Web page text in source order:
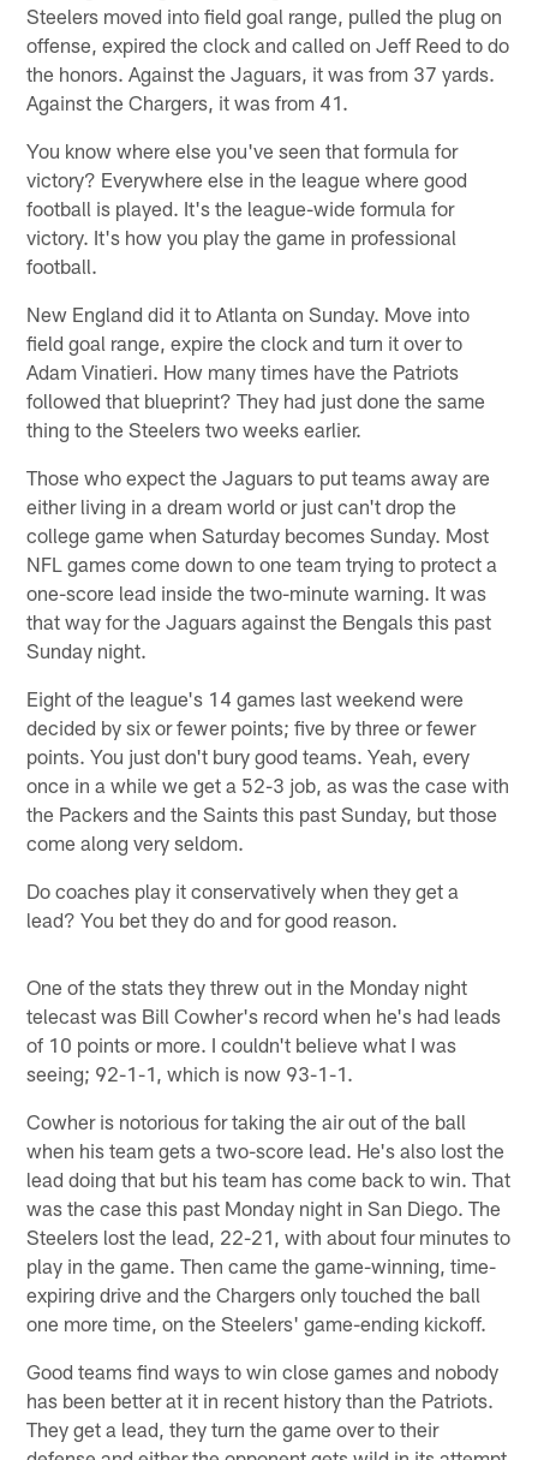
Steelers moved into field goal range, pulled the plug on
offense, expired the clock and called on Jeff Reed to do
the honors. Against the Jaguars, it was from 37 yards.
Against the Chargers, it was from 41.
You know where else you've seen that formula for
victory? Everywhere else in the league where good
football is played. It's the league-wide formula for
victory. It's how you play the game in professional
football.
New England did it to Atlanta on Sunday. Move into
field goal range, expire the clock and turn it over to
Adam Vinatieri. How many times have the Patriots
followed that blueprint? They had just done the same
thing to the Steelers two weeks earlier.
Those who expect the Jaguars to put teams away are
either living in a dream world or just can't drop the
college game when Saturday becomes Sunday. Most
NFL games come down to one team trying to protect a
one-score lead inside the two-minute warning. It was
that way for the Jaguars against the Bengals this past
Sunday night.
Eight of the league's 14 games last weekend were
decided by six or fewer points; five by three or fewer
points. You just don't bury good teams. Yeah, every
once in a while we get a 52-3 job, as was the case with
the Packers and the Saints this past Sunday, but those
come along very seldom.
Do coaches play it conservatively when they get a
lead? You bet they do and for good reason.
One of the stats they threw out in the Monday night
telecast was Bill Cowher's record when he's had leads
of 10 points or more. I couldn't believe what I was
seeing; 92-1-1, which is now 93-1-1.
Cowher is notorious for taking the air out of the ball
when his team gets a two-score lead. He's also lost the
lead doing that but his team has come back to win. That
was the case this past Monday night in San Diego. The
Steelers lost the lead, 22-21, with about four minutes to
play in the game. Then came the game-winning, time-
expiring drive and the Chargers only touched the ball
one more time, on the Steelers' game-ending kickoff.
Good teams find ways to win close games and nobody
has been better at it in recent history than the Patriots.
They get a lead, they turn the game over to their